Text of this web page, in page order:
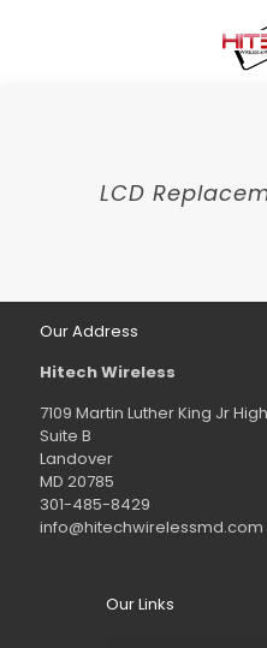
LCD
Our Address
Hitech Wireless
7109 Martin Luther King Jr
Suite B
Landover
MD 20785
301-485-8429
info@hitechwirelessmd.com
Our Links